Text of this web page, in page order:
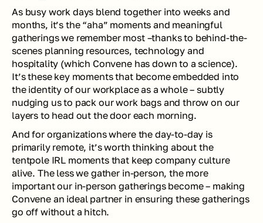
As busy work days blend together into weeks and
months, it’s the “aha” moments and meaningful
gatherings we remember most –thanks to behind-the-
scenes planning resources, technology and
hospitality (which Convene has down to a science).
It’s these key moments that become embedded into
the identity of our workplace as a whole – subtly
nudging us to pack our work bags and throw on our
layers to head out the door each morning.
And for organizations where the day-to-day is
primarily remote, it’s worth thinking about the
tentpole IRL moments that keep company culture
alive. The less we gather in-person, the more
important our in-person gatherings become – making
Convene an ideal partner in ensuring these gatherings
go off without a hitch.